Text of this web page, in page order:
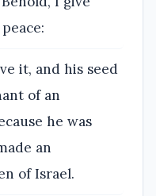
it, and his seed
of an
he was
an
of Israel.